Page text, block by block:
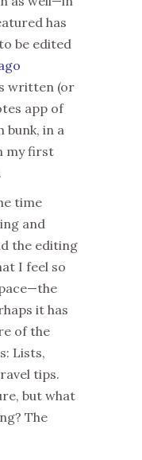
has
be edited
written (or
app of
bunk, in a
my first
time
and
the editing
I feel so
it has
of the
Lists,
tips.
but what
The